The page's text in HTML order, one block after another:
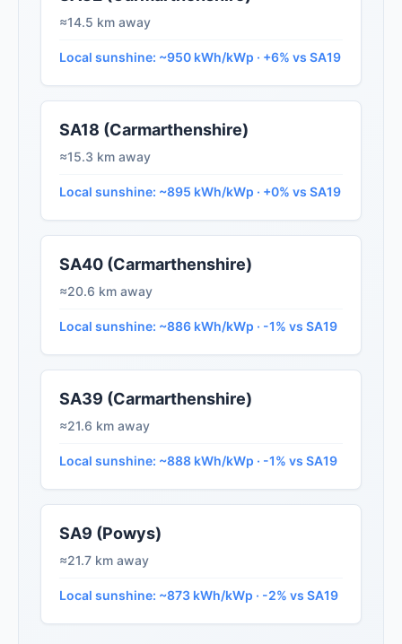
≈14.5 km away
Local sunshine: ~950 kWh/kWp · +6% vs SA19
SA18 (Carmarthenshire)
≈15.3 km away
Local sunshine: ~895 kWh/kWp · +0% vs SA19
SA40 (Carmarthenshire)
≈20.6 km away
Local sunshine: ~886 kWh/kWp · -1% vs SA19
SA39 (Carmarthenshire)
≈21.6 km away
Local sunshine: ~888 kWh/kWp · -1% vs SA19
SA9 (Powys)
≈21.7 km away
Local sunshine: ~873 kWh/kWp · -2% vs SA19